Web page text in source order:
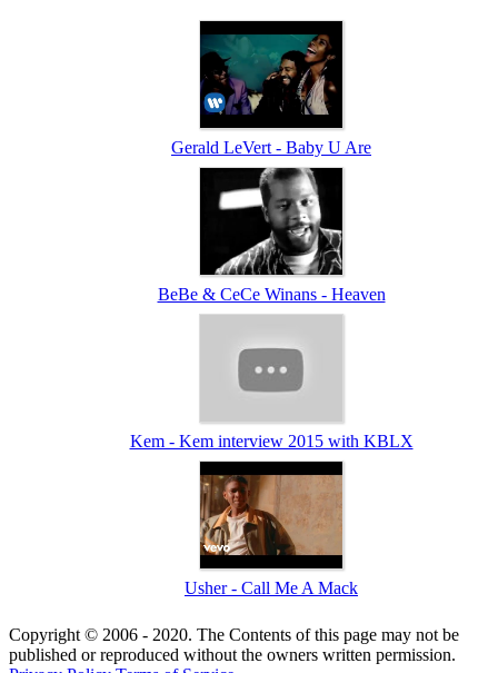
Gerald LeVert - Baby U Are
BeBe & CeCe Winans - Heaven
Kem - Kem interview 2015 with KBLX
Usher - Call Me A Mack
Copyright © 2006 - 2020. The Contents of this page may not be
published or reproduced without the owners written permission.